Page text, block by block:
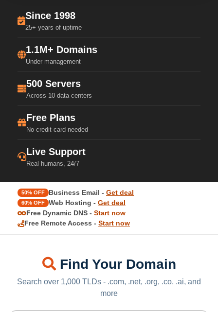
Since 1998
25+ years of uptime
1.1M+ Domains
Under management
500 Servers
Across 10 data centers
Free Plans
No credit card needed
Live Support
Real humans, 24/7
50% OFF Business Email - Get deal
60% OFF Web Hosting - Get deal
Free Dynamic DNS - Start now
Free Remote Access - Start now
Find Your Domain
Search over 1,000 TLDs - .com, .net, .org, .co, .ai, and
more